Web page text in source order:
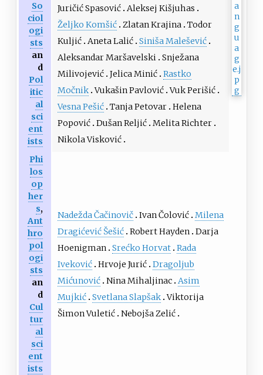
So
ciol
ogi
sts
an
d
Pol
itic
al
sci
ent
ists
Juričić Spasović Aleksej Kišjuhas
Željko Komšić Zlatan Krajina Todor
Kuljić Aneta Lalić Siniša Malešević
Aleksandar Maršavelski Snježana
Milivojević Jelica Minić Rastko
Močnik Vukašin Pavlović Vuk Perišić
Vesna Pešić Tanja Petovar Helena
Popović Dušan Reljić Melita Richter
Nikola Visković
Phi
los
op
her
s,
Ant
hro
pol
ogi
sts
an
d
Cul
tur
al
sci
ent
ists
Nadežda Čačinovič Ivan Čolović Milena
Dragićević Šešić Robert Hayden Darja
Hoenigman Srećko Horvat Rada
Iveković Hrvoje Jurić Dragoljub
Mićunović Nina Mihaljinac Asim
Mujkić Svetlana Slapšak Viktorija
Šimon Vuletić Nebojša Zelić